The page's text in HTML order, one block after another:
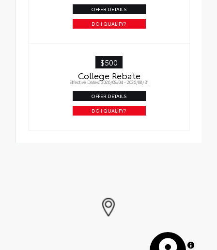
OFFER DETAILS
DO I QUALIFY?
$500
College Rebate
Effective Dates: 2026/08/04 - 2026/08/31
OFFER DETAILS
DO I QUALIFY?
MapLibre